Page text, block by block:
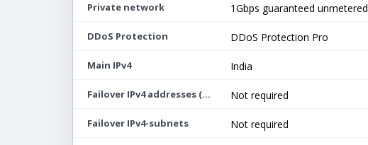
Private network 1Gbps guaranteed unmetered
DDoS Protection DDoS Protection Pro
Main IPv4 India
Failover IPv4 addresses (max 64) Not required
Failover IPv4-subnets Not required